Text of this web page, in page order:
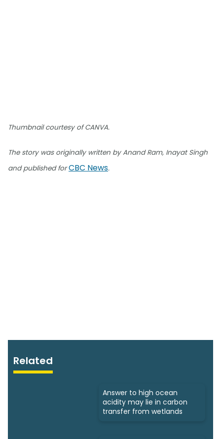
Thumbnail courtesy of CANVA.
The story was originally written by Anand Ram, Inayat Singh
and published forCBC News.
Related
Answer to high ocean
acidity may lie in carbon
transfer from wetlands